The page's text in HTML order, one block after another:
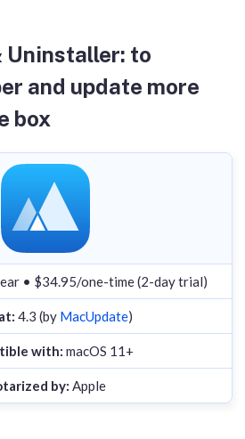
Uninstaller: to
and update more
box
• $34.95/one-time (2-day trial)
4.3 (by MacUpdate)
with: macOS 11+
by: Apple